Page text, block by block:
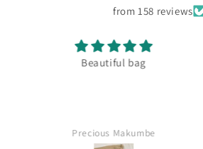
from 158 reviews
Amazing quaility
Fatima